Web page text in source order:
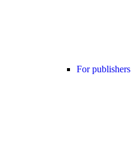
For publishers